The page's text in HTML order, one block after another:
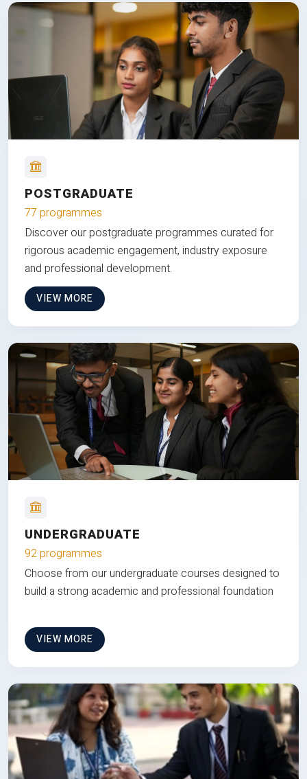
POSTGRADUATE
77 programmes
Discover our postgraduate programmes curated for
rigorous academic engagement, industry exposure
and professional development.
VIEW MORE
UNDERGRADUATE
92 programmes
Choose from our undergraduate courses designed to
build a strong academic and professional foundation
VIEW MORE